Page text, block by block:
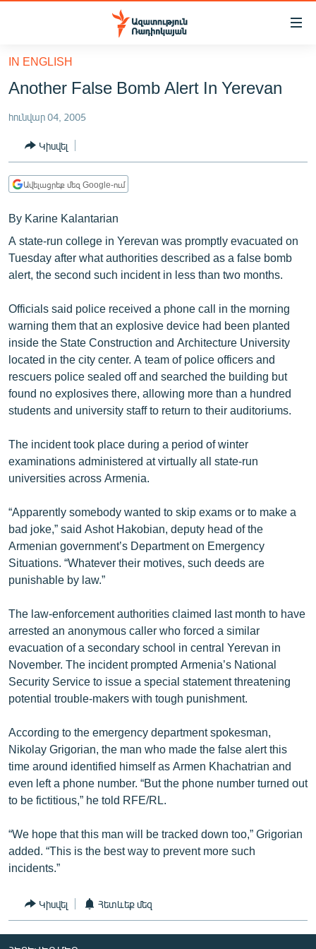
Մատչելիության
հիմնական
բովանդակությանը
հիմնական
մենյուին
Որոնում
ՔԱՂԱՔԱԿԱՆ
ԸՆՏՐՈՒԹՅՈՒՆՆԵՐ 2026
ԻՐԱՎՈՒՆՔ
ՏՆՏԵՍՈՒԹՅՈՒՆ
ՂԱՐԱԲԱՂ
ՊԱՏԵՐԱԶՄԻ 6 ՇԱԲԱԹՆԵՐԸ
ՏԱՐԱԾԱՇՐՋԱՆ
ՄԻՋԱԶԳԱՅԻՆ
ՄՇԱԿՈՒՅԹ
ՍՊՈՐՏ
ՄԵԿՆԱԲԱՆՈՒԹՅՈՒՆ
ԿՈՐՈՆԱՎԻՐՈՒՍ
ԱՐԽԻՎ
ՏԵՍԱՆՅՈՒԹԵՐ
ԲԱՆԱՎԵՃ
ՁԳՏԵԼՈՎ ԼԱՎԱԳՈՒՅՆԻՆ
ՓՈԴՔԱՍԹ
Հայերեն
English
Русский
«Ազատության» բոլոր կայքերը
IN ENGLISH
Another False Bomb Alert In Yerevan
հունվար 04, 2005
Կիսվել
Ավելացրեք մեզ Google-ում
By Karine Kalantarian
A state-run college in Yerevan was promptly evacuated on
Tuesday after what authorities described as a false bomb
alert, the second such incident in less than two months.
Officials said police received a phone call in the morning
warning them that an explosive device had been planted
inside the State Construction and Architecture University
located in the city center. A team of police officers and
rescuers police sealed off and searched the building but
found no explosives there, allowing more than a hundred
students and university staff to return to their auditoriums.
The incident took place during a period of winter
examinations administered at virtually all state-run
universities across Armenia.
“Apparently somebody wanted to skip exams or to make a
bad joke,” said Ashot Hakobian, deputy head of the
Armenian government’s Department on Emergency
Situations. “Whatever their motives, such deeds are
punishable by law.”
The law-enforcement authorities claimed last month to have
arrested an anonymous caller who forced a similar
evacuation of a secondary school in central Yerevan in
November. The incident prompted Armenia’s National
Security Service to issue a special statement threatening
potential trouble-makers with tough punishment.
According to the emergency department spokesman,
Nikolay Grigorian, the man who made the false alert this
time around identified himself as Armen Khachatrian and
even left a phone number. “But the phone number turned out
to be fictitious,” he told RFE/RL.
“We hope that this man will be tracked down too,” Grigorian
added. “This is the best way to prevent more such
incidents.”
Կիսվել Հետևեք մեզ